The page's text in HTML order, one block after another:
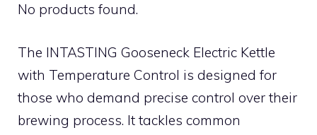
No products found.
The INTASTING Gooseneck Electric Kettle
with Temperature Control is designed for
those who demand precise control over their
brewing process. It tackles common